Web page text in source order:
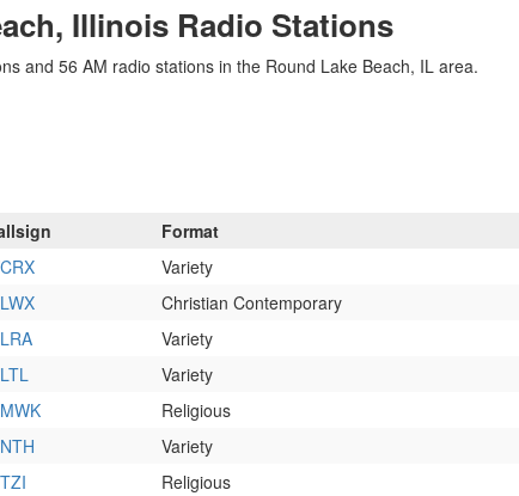
Illinois Radio Stations
and 56 AM radio stations in the Round Lake Beach, IL area.
Format
Variety
Christian Contemporary
Variety
Variety
Religious
Variety
Religious